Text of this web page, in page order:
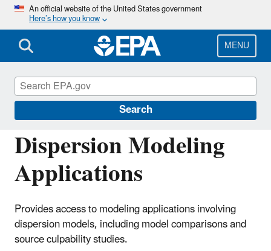
Skip
main
content
An official website of the United States government
Here’s how you know
MENU
Search
Dispersion Modeling
Applications
Provides access to modeling applications involving
dispersion models, including model comparisons and
source culpability studies.
Support Center for Regulatory Atmospheric
Modeling (SCRAM)